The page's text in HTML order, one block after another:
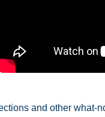
and other what-